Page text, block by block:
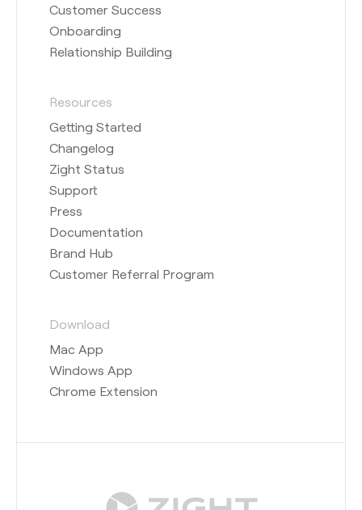
Customer Success
Onboarding
Relationship Building
Resources
Getting Started
Changelog
Zight Status
Support
Press
Documentation
Brand Hub
Customer Referral Program
Download
Mac App
Windows App
Chrome Extension